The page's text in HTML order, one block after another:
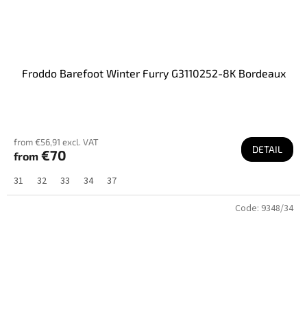
Froddo Barefoot Winter Furry G3110252-8K Bordeaux
from €56,91 excl. VAT
from €70 DETAIL
31 32 33 34 37
Code: 9348/34